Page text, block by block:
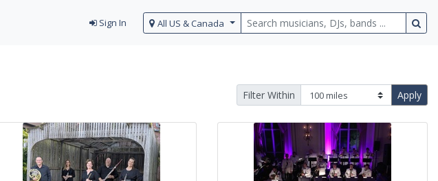
Sign In All US & Canada
Filter Within Apply